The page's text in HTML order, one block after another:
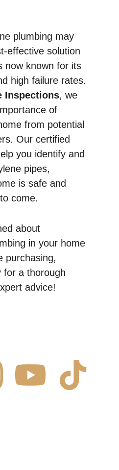
plumbing may
effective solution
now known for its
high failure rates.
Inspections, we
of
from potential
Our certified
you identify and
pipes,
is safe and
come.
about
in your home
purchasing,
for a thorough
advice!